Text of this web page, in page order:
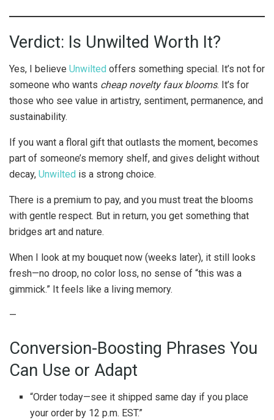
Verdict: Is Unwilted Worth It?
Yes, I believe Unwilted offers something special. It’s not for
someone who wants cheap novelty faux blooms. It’s for
those who see value in artistry, sentiment, permanence, and
sustainability.
If you want a floral gift that outlasts the moment, becomes
part of someone’s memory shelf, and gives delight without
decay, Unwilted is a strong choice.
There is a premium to pay, and you must treat the blooms
with gentle respect. But in return, you get something that
bridges art and nature.
When I look at my bouquet now (weeks later), it still looks
fresh—no droop, no color loss, no sense of “this was a
gimmick.” It feels like a living memory.
—
Conversion-Boosting Phrases You
Can Use or Adapt
“Order today—see it shipped same day if you place
your order by 12 p.m. EST.”